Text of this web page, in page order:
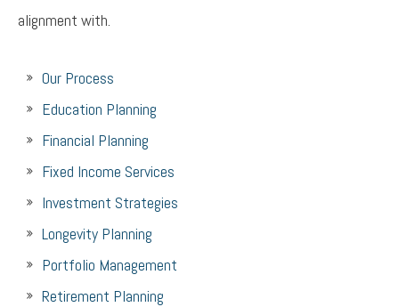
alignment with.
Our Process
Education Planning
Financial Planning
Fixed Income Services
Investment Strategies
Longevity Planning
Portfolio Management
Retirement Planning